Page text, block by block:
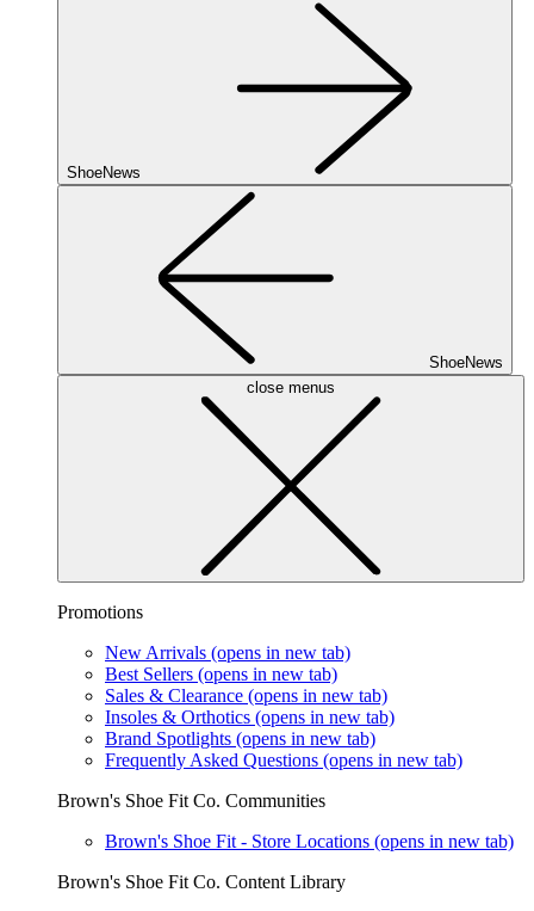
ShoeNews
ShoeNews
close menus
Promotions
New Arrivals (opens in new tab)
Best Sellers (opens in new tab)
Sales & Clearance (opens in new tab)
Insoles & Orthotics (opens in new tab)
Brand Spotlights (opens in new tab)
Frequently Asked Questions (opens in new tab)
Brown's Shoe Fit Co. Communities
Brown's Shoe Fit - Store Locations (opens in new tab)
Brown's Shoe Fit Co. Content Library